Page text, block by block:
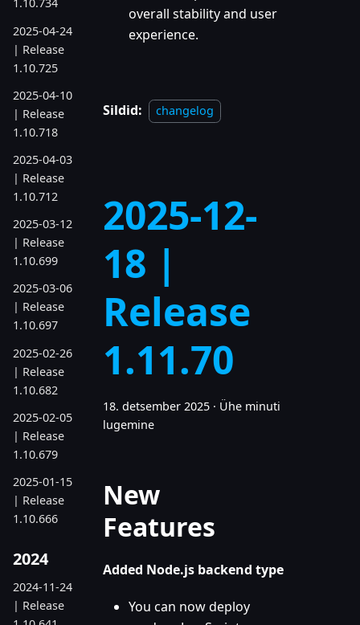
1.10.734
2025-04-24
| Release
1.10.725
2025-04-10
| Release
1.10.718
2025-04-03
| Release
1.10.712
2025-03-12
| Release
1.10.699
2025-03-06
| Release
1.10.697
2025-02-26
| Release
1.10.682
2025-02-05
| Release
1.10.679
2025-01-15
| Release
1.10.666
2024
2024-11-24
| Release
overall stability and user
experience.
Sildid: changelog
2025-12-
18 |
Release
1.11.70
18. detsember 2025 · Ühe minuti
lugemine
New
Features
Added Node.js backend type
You can now deploy